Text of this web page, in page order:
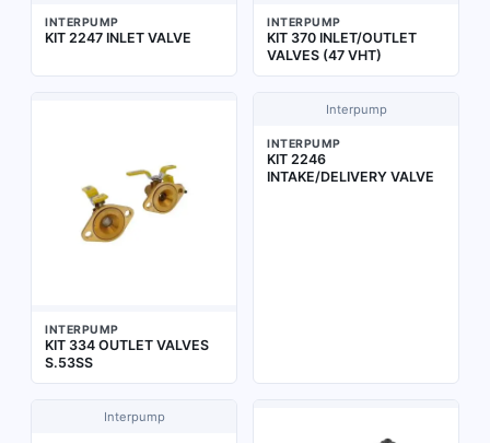
INTERPUMP
KIT 2247 INLET VALVE
INTERPUMP
KIT 370 INLET/OUTLET
VALVES (47 VHT)
INTERPUMP
KIT 334 OUTLET VALVES
S.53SS
Interpump
INTERPUMP
KIT 2246
INTAKE/DELIVERY VALVE
Interpump